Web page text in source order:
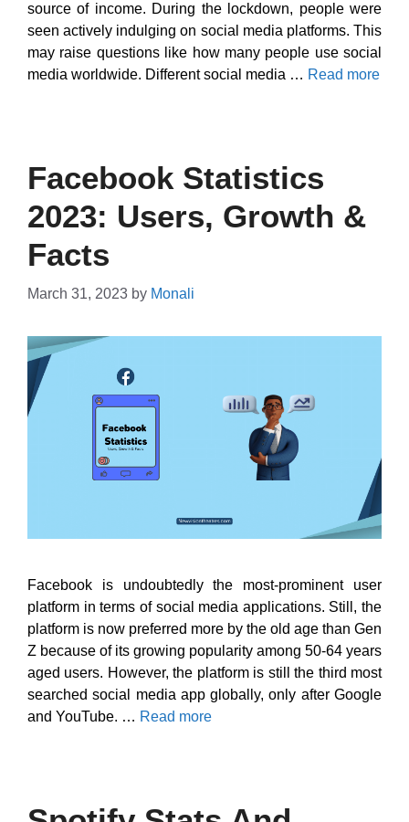
source of income. During the lockdown, people were
seen actively indulging on social media platforms. This
may raise questions like how many people use social
media worldwide. Different social media … Read more
Facebook Statistics
2023: Users, Growth &
Facts
March 31, 2023 by Monali
Facebook is undoubtedly the most-prominent user
platform in terms of social media applications. Still, the
platform is now preferred more by the old age than Gen
Z because of its growing popularity among 50-64 years
aged users. However, the platform is still the third most
searched social media app globally, only after Google
and YouTube. … Read more